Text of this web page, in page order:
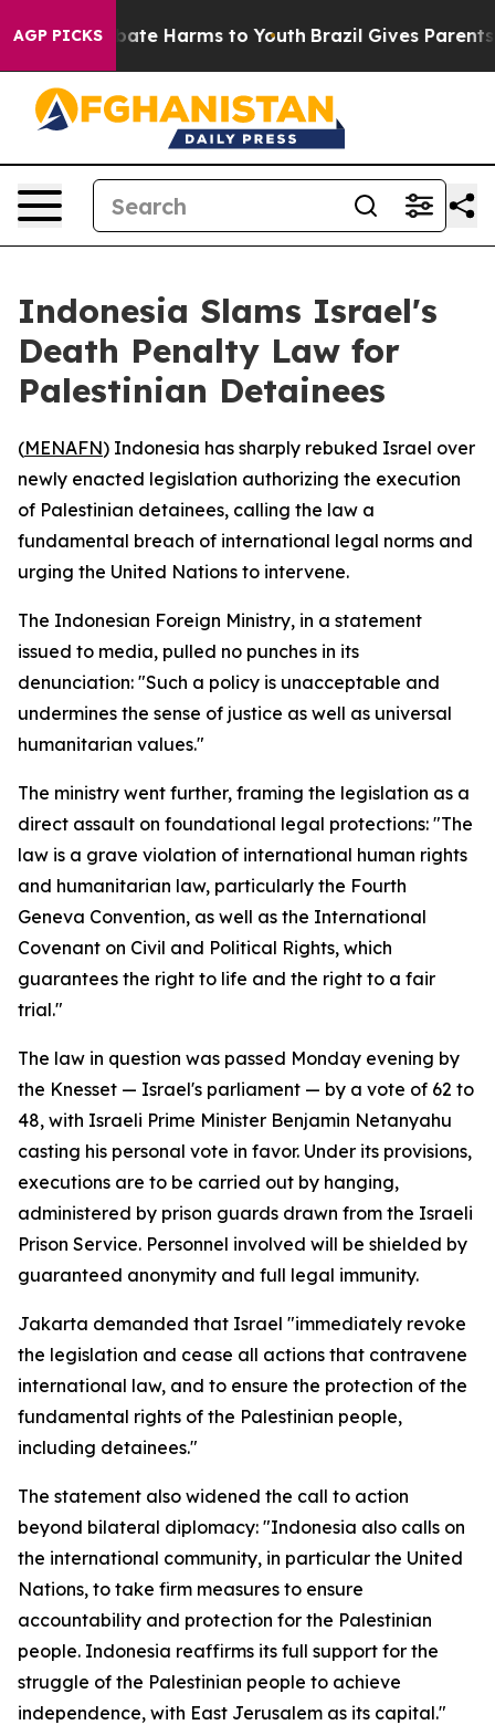
AGP PICKS
to Abate Harms to Youth Brazil Gives Parents
Indonesia Slams Israel's
Death Penalty Law for
Palestinian Detainees
(MENAFN) Indonesia has sharply rebuked Israel over
newly enacted legislation authorizing the execution
of Palestinian detainees, calling the law a
fundamental breach of international legal norms and
urging the United Nations to intervene.
The Indonesian Foreign Ministry, in a statement
issued to media, pulled no punches in its
denunciation: "Such a policy is unacceptable and
undermines the sense of justice as well as universal
humanitarian values."
The ministry went further, framing the legislation as a
direct assault on foundational legal protections: "The
law is a grave violation of international human rights
and humanitarian law, particularly the Fourth
Geneva Convention, as well as the International
Covenant on Civil and Political Rights, which
guarantees the right to life and the right to a fair
trial."
The law in question was passed Monday evening by
the Knesset — Israel's parliament — by a vote of 62 to
48, with Israeli Prime Minister Benjamin Netanyahu
casting his personal vote in favor. Under its provisions,
executions are to be carried out by hanging,
administered by prison guards drawn from the Israeli
Prison Service. Personnel involved will be shielded by
guaranteed anonymity and full legal immunity.
Jakarta demanded that Israel "immediately revoke
the legislation and cease all actions that contravene
international law, and to ensure the protection of the
fundamental rights of the Palestinian people,
including detainees."
The statement also widened the call to action
beyond bilateral diplomacy: "Indonesia also calls on
the international community, in particular the United
Nations, to take firm measures to ensure
accountability and protection for the Palestinian
people. Indonesia reaffirms its full support for the
struggle of the Palestinian people to achieve
independence, with East Jerusalem as its capital."